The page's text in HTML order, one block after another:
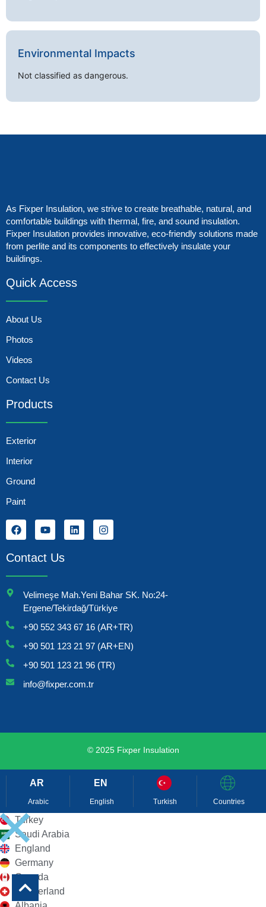
Environmental Impacts
Not classified as dangerous.
As Fixper Insulation, we strive to create breathable, natural, and
comfortable buildings with thermal, fire, and sound insulation.
Fixper Insulation provides innovative, eco-friendly solutions made
from perlite and its components to effectively insulate your
buildings.
Quick Access
About Us
Photos
Videos
Contact Us
Products
Exterior
Interior
Ground
Paint
Contact Us
Velimeşe Mah.Yeni Bahar SK. No:24-
Ergene/Tekirdağ/Türkiye
+90 552 343 67 16 (AR+TR)
+90 501 123 21 97 (AR+EN)
+90 501 123 21 96 (TR)
info@fixper.com.tr
© 2025 Fixper Insulation
Arabic English Turkish Countries
Turkey
Saudi Arabia
England
Germany
Canada
Switzerland